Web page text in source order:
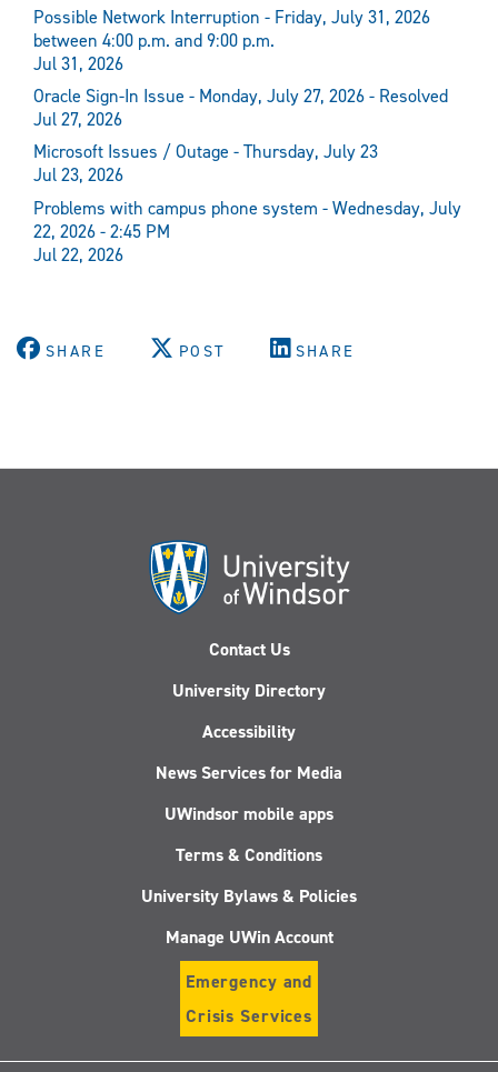
Possible Network Interruption - Friday, July 31, 2026
between 4:00 p.m. and 9:00 p.m.
Jul 31, 2026
Oracle Sign-In Issue - Monday, July 27, 2026 - Resolved
Jul 27, 2026
Microsoft Issues / Outage - Thursday, July 23
Jul 23, 2026
Problems with campus phone system - Wednesday, July
22, 2026 - 2:45 PM
Jul 22, 2026
SHARE POST SHARE
Contact Us
University Directory
Accessibility
News Services for Media
UWindsor mobile apps
Terms & Conditions
University Bylaws & Policies
Manage UWin Account
Emergency and
Crisis Services